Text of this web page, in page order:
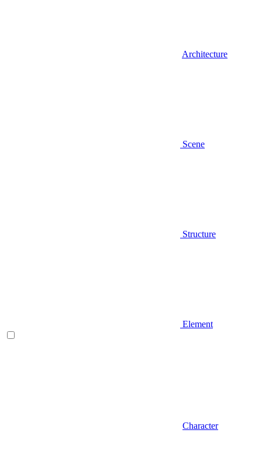
Architecture
Scene
Structure
Element
Character